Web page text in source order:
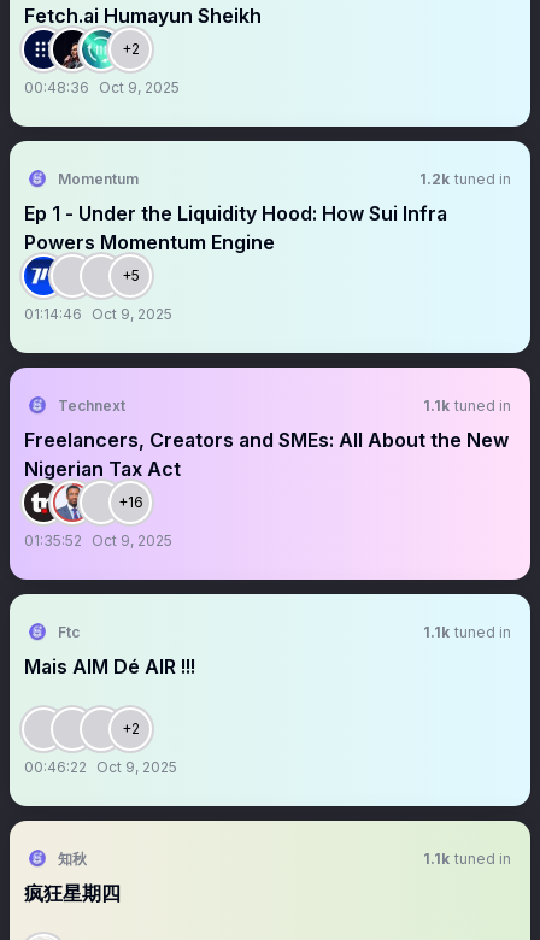
Fetch.ai Humayun Sheikh
+2
00:48:36 Oct 9, 2025
Momentum 1.2k tuned in
Ep 1 - Under the Liquidity Hood: How Sui Infra
Powers Momentum Engine
+5
01:14:46 Oct 9, 2025
Technext 1.1k tuned in
Freelancers, Creators and SMEs: All About the New
Nigerian Tax Act
+16
01:35:52 Oct 9, 2025
Ftc 1.1k tuned in
Mais AIM Dé AIR !!!
+2
00:46:22 Oct 9, 2025
知秋 1.1k tuned in
疯狂星期四